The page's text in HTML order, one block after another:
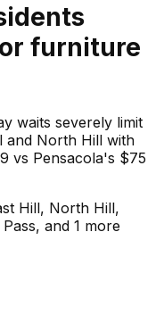
furniture
waits severely limit
and North Hill with
vs Pensacola's $75
Hill, North Hill,
, and 1 more